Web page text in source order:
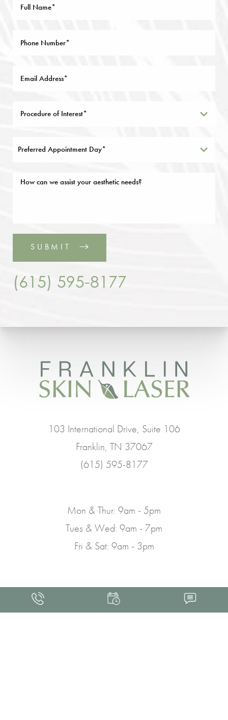
Preferred Appointment Day*
SUBMIT
(615) 595-8177
103 International Drive, Suite 106
Franklin, TN 37067
(615) 595-8177
Mon & Thur: 9am - 5pm
Tues & Wed: 9am - 7pm
Fri & Sat: 9am - 3pm
4.9 FROM 463+ REVIEWS